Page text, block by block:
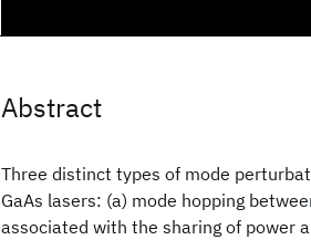
Abstract
Three distinct types of mode
GaAs lasers: (a) mode hopping
associated with the sharing of power